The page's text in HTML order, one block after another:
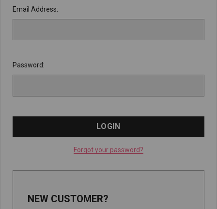
Email Address:
Password:
Forgot your password?
NEW CUSTOMER?